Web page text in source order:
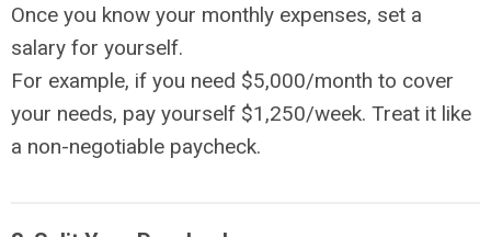
Once you know your monthly expenses, set a
salary for yourself.
For example, if you need $5,000/month to cover
your needs, pay yourself $1,250/week. Treat it like
a non-negotiable paycheck.